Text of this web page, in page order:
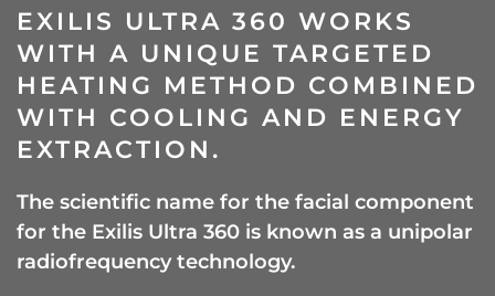
EXILIS ULTRA 360 WORKS
WITH A UNIQUE TARGETED
HEATING METHOD COMBINED
WITH COOLING AND ENERGY
EXTRACTION.
The scientific name for the facial component
for the Exilis Ultra 360 is known as a unipolar
radiofrequency technology.